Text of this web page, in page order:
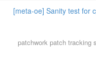
[meta-oe] Sanity test for
patchworkpatch tracking